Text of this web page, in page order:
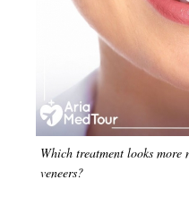
Which treatment looks
veneers?